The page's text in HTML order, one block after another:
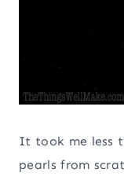
It took me less
pearls from